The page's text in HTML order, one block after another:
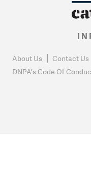
About Us Contact Us
DNPA's Code Of